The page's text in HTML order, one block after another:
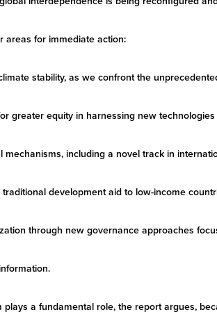
areas for immediate action:
stability, as we confront the
greater equity in harnessing new
mechanisms, including a novel track in
development aid to low-income
through new governance approaches
plays a fundamental role, the report argues,